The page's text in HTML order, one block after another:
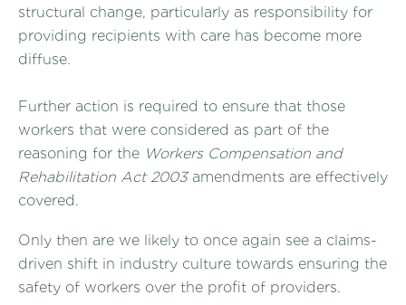
structural change, particularly as responsibility for
providing recipients with care has become more
diffuse.
Further action is required to ensure that those
workers that were considered as part of the
reasoning for the Workers Compensation and
Rehabilitation Act 2003amendments are effectively
covered.
Only then are we likely to once again see a claims-
driven shift in industry culture towards ensuring the
safety of workers over the profit of providers.